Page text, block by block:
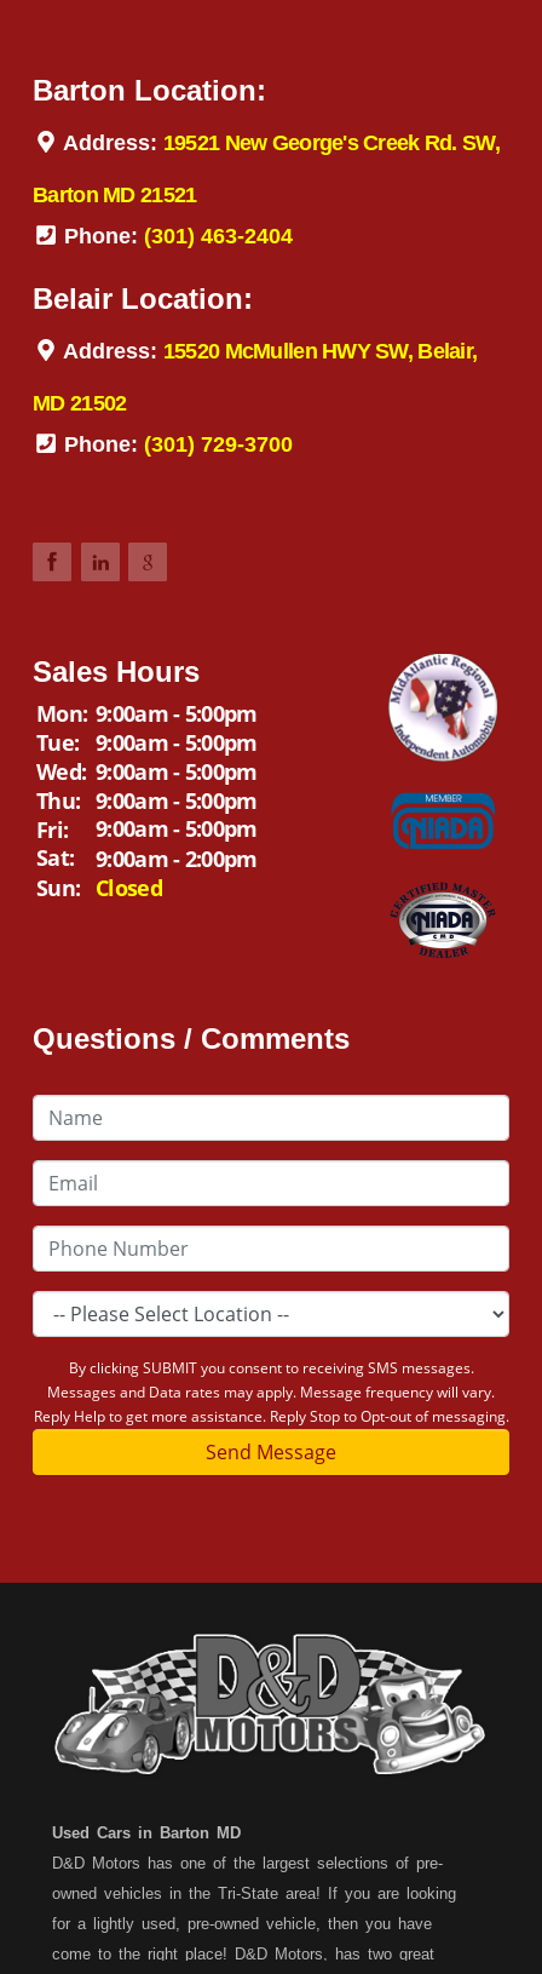
Barton Location:
Address: 19521 New George's Creek Rd. SW,
Barton MD 21521
Phone: (301) 463-2404
Belair Location:
Address: 15520 McMullen HWY SW, Belair,
MD 21502
Phone: (301) 729-3700
Sales Hours
Mon: 9:00am - 5:00pm
Tue: 9:00am - 5:00pm
Wed: 9:00am - 5:00pm
Thu: 9:00am - 5:00pm
Fri:
9:00am - 5:00pm
Sat:
9:00am - 2:00pm
Sun: Closed
Questions / Comments
By clicking SUBMIT you consent to receiving SMS messages.
Messages and Data rates may apply. Message frequency will vary.
Reply Help to get more assistance. Reply Stop to Opt-out of messaging.
Send Message
Used Cars in Barton MD
D&D Motors has one of the largest selections of pre-
owned vehicles in the Tri-State area! If you are looking
for a lightly used, pre-owned vehicle, then you have
come to the right place! D&D Motors, has two great